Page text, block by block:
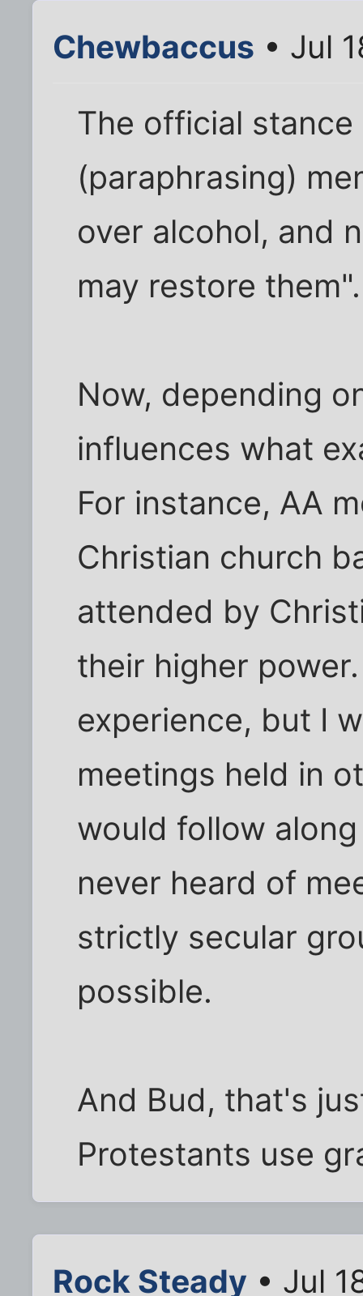
Chewbaccus • Jul
The official
(paraphrasing)
over alcohol, and
may restore them".
Now, depending
influences what
For instance, AA
Christian church
attended by
their higher
experience, but I
meetings held in
would follow
never heard of
strictly secular
possible.
And Bud, that's
Protestants use
Rock Steady • Jul